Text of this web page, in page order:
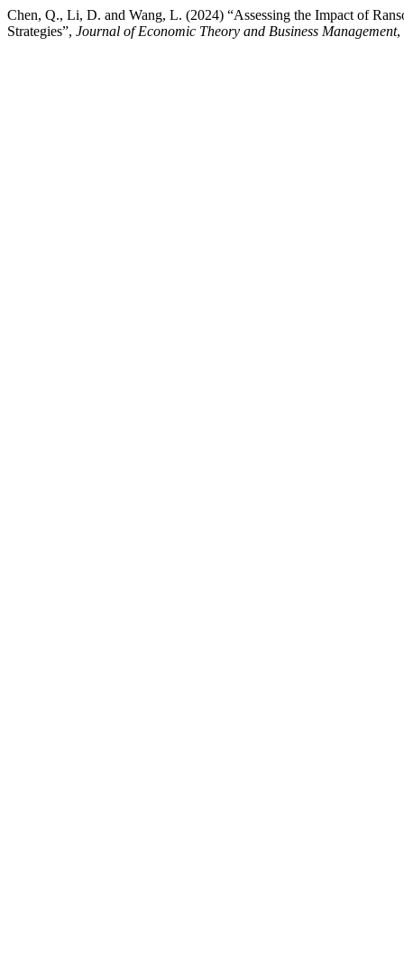
Chen, Q., Li, D. and Wang, L. (2024) “Assessing the Impact of
Strategies”, Journal of Economic Theory and Business Management,